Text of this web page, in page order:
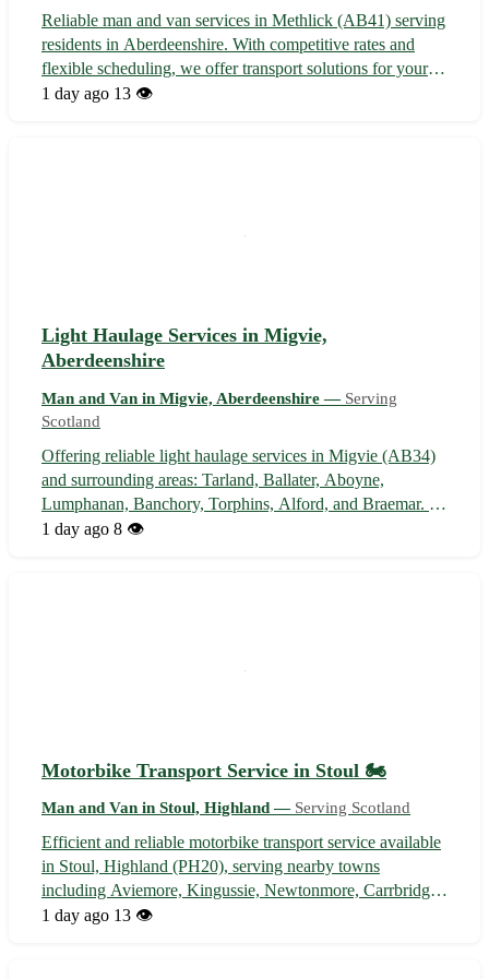
Reliable man and van services in Methlick (AB41) serving
residents in Aberdeenshire. With competitive rates and
flexible scheduling, we offer transport solutions for your
moving needs. 🚚 Contact us today for friendly service in
1 day ago 13 👁️
Light Haulage Services in Migvie,
Aberdeenshire
Man and Van in Migvie, Aberdeenshire — Serving
Scotland
Offering reliable light haulage services in Migvie (AB34)
and surrounding areas: Tarland, Ballater, Aboyne,
Lumphanan, Banchory, Torphins, Alford, and Braemar. 🚚
Competitive rates, efficient delivery, and professional
1 day ago 8 👁️
Motorbike Transport Service in Stoul 🏍️
Man and Van in Stoul, Highland — Serving Scotland
Efficient and reliable motorbike transport service available
in Stoul, Highland (PH20), serving nearby towns
including Aviemore, Kingussie, Newtonmore, Carrbridge,
Boat of Garten, Kincraig, Dalwhinnie, and Laggan. 🛵
1 day ago 13 👁️